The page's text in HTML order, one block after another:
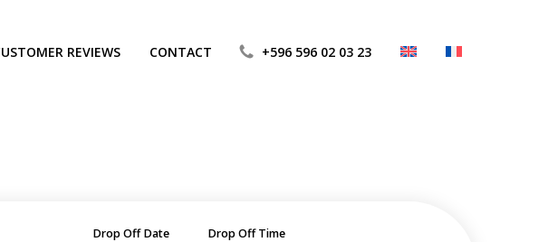
REVIEWS CONTACT +596 596 02 03 23
Drop Off Date Drop Off Time